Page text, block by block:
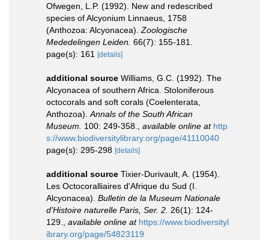
Ofwegen, L.P. (1992). New and redescribed
species of Alcyonium Linnaeus, 1758
(Anthozoa: Alcyonacea). Zoologische
Mededelingen Leiden. 66(7): 155-181.
page(s): 161 [details]
additional source Williams, G.C. (1992). The
Alcyonacea of southern Africa. Stoloniferous
octocorals and soft corals (Coelenterata,
Anthozoa). Annals of the South African
Museum.
100: 249-358. available online at http
s://www.biodiversitylibrary.org/page/41110040
page(s): 295-298 [details]
additional source Tixier-Durivault, A. (1954).
Les Octocoralliaires d'Afrique du Sud (I.
Alcyonacea). Bulletin de la Museum Nationale
d'Histoire naturelle Paris, Ser. 2. 26(1): 124-
129.
available online at https://www.biodiversityl
ibrary.org/page/54823119